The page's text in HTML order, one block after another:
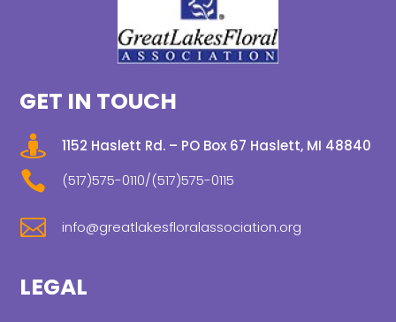
GET IN TOUCH
 1152 Haslett Rd. – PO Box 67 Haslett, MI 48840
 (517)575-0110/(517)575-0115
 info@greatlakesfloralassociation.org
LEGAL